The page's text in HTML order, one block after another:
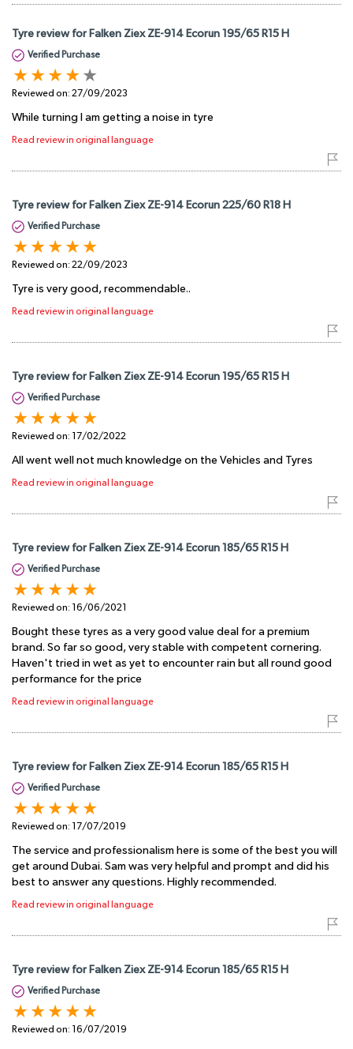
Tyre review for Falken Ziex ZE-914 Ecorun 195/65 R15 H
Verified Purchase
Reviewed on: 27/09/2023
While turning I am getting a noise in tyre
Read review in original language
Tyre review for Falken Ziex ZE-914 Ecorun 225/60 R18 H
Verified Purchase
Reviewed on: 22/09/2023
Tyre is very good, recommendable..
Read review in original language
Tyre review for Falken Ziex ZE-914 Ecorun 195/65 R15 H
Verified Purchase
Reviewed on: 17/02/2022
All went well not much knowledge on the Vehicles and Tyres
Read review in original language
Tyre review for Falken Ziex ZE-914 Ecorun 185/65 R15 H
Verified Purchase
Reviewed on: 16/06/2021
Bought these tyres as a very good value deal for a premium
brand. So far so good, very stable with competent cornering.
Haven't tried in wet as yet to encounter rain but all round good
performance for the price
Read review in original language
Tyre review for Falken Ziex ZE-914 Ecorun 185/65 R15 H
Verified Purchase
Reviewed on: 17/07/2019
The service and professionalism here is some of the best you will
get around Dubai. Sam was very helpful and prompt and did his
best to answer any questions. Highly recommended.
Read review in original language
Tyre review for Falken Ziex ZE-914 Ecorun 185/65 R15 H
Verified Purchase
Reviewed on: 16/07/2019